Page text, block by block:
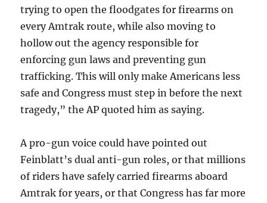
trying to open the floodgates for firearms on
every Amtrak route, while also moving to
hollow out the agency responsible for
enforcing gun laws and preventing gun
trafficking. This will only make Americans less
safe and Congress must step in before the next
tragedy,” the AP quoted him as saying.
A pro-gun voice could have pointed out
Feinblatt’s dual anti-gun roles, or that millions
of riders have safely carried firearms aboard
Amtrak for years, or that Congress has far more